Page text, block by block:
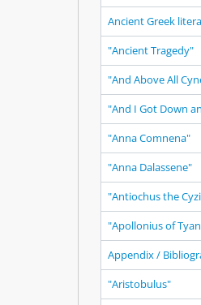
Ancient Greek
"Ancient Tragedy"
"And Above All
"And I Got Down
"Anna Comnena"
"Anna Dalassene"
"Antiochus the
"Apollonius of
Appendix /
"Aristobulus"